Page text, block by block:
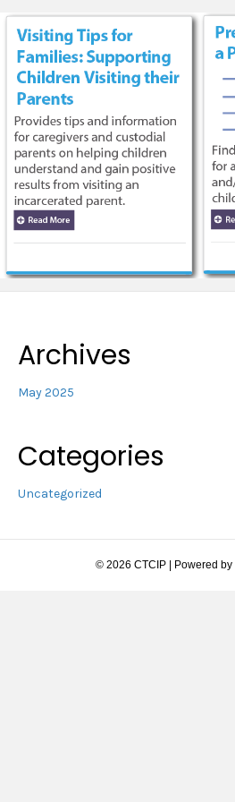
Archives
May 2025
Categories
Uncategorized
© 2026 CTCIP Powered by